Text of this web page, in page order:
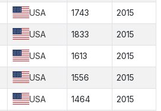
USA 1743 2015
USA 1833 2015
USA 1613 2015
USA 1556 2015
USA 1464 2015